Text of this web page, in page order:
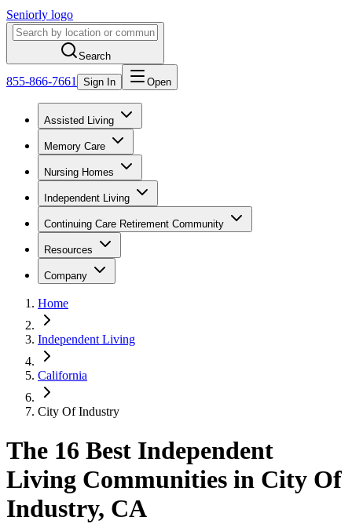
Seniorly logo
Search
855-866-7661 Sign In Open
Assisted Living
Memory Care
Nursing Homes
Independent Living
Continuing Care Retirement Community
Resources
Company
Home
Independent Living
California
City Of Industry
The 16 Best Independent
Living Communities in City Of
Industry, CA